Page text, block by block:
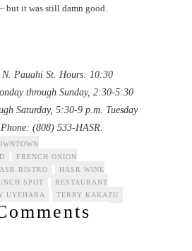
it was still damn good.
N. Pauahi St. Hours: 10:30
through Sunday, 2:30-5:30
Saturday, 5:30-9 p.m. Tuesday
(808) 533-HASR.
FRENCH ONION
BISTRO
HASR WINE
SPOT
RESTAURANT
UYEHARA TERRY KAKAZU